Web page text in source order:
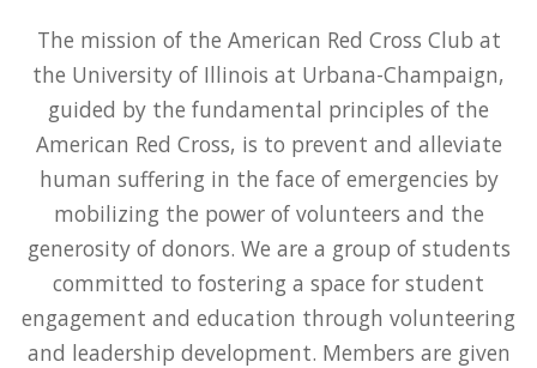
The mission of the American Red Cross Club at
the University of Illinois at Urbana-Champaign,
guided by the fundamental principles of the
American Red Cross, is to prevent and alleviate
human suffering in the face of emergencies by
mobilizing the power of volunteers and the
generosity of donors. We are a group of students
committed to fostering a space for student
engagement and education through volunteering
and leadership development. Members are given